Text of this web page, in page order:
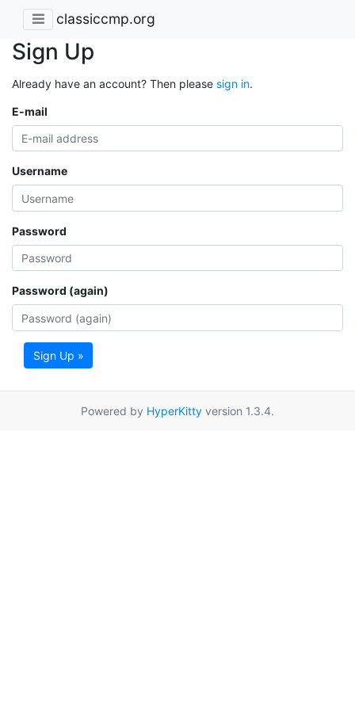
classiccmp.org
Sign Up
Already have an account? Then please sign in.
E-mail
Username
Password
Password (again)
Sign Up »
Powered by HyperKitty version 1.3.4.